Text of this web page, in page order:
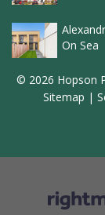
On Sea
© 2026 Hopson
Sitemap |